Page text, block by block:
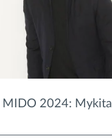
MIDO 2024: Mykita